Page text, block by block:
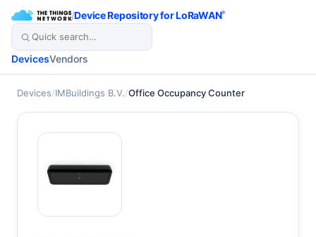
/Device Repository for LoRaWAN®
DevicesVendors
Devices/IMBuildings B.V./Office Occupancy Counter